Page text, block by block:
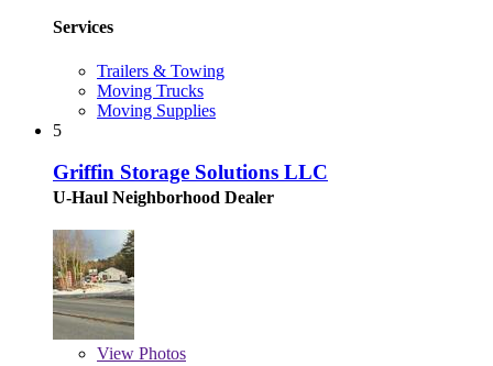
Services
Trailers & Towing
Moving Trucks
Moving Supplies
5
Griffin Storage Solutions LLC
U-Haul Neighborhood Dealer
View Photos